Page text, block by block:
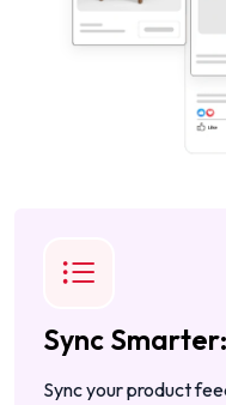
Sync Smarter:
Sync your product